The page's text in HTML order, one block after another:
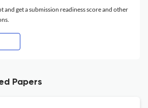
and get a submission readiness score and other
Papers